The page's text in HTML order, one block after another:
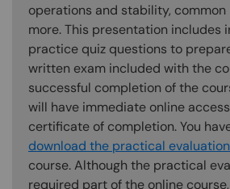
operations and stability, common
more. This presentation includes
practice quiz questions to
written exam included with the
successful completion of the
will have immediate online
certificate of completion. You
download the practical
course. Although the practical
required part of the online